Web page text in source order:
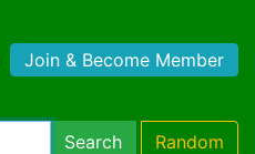
Join & Become Member
Search Random